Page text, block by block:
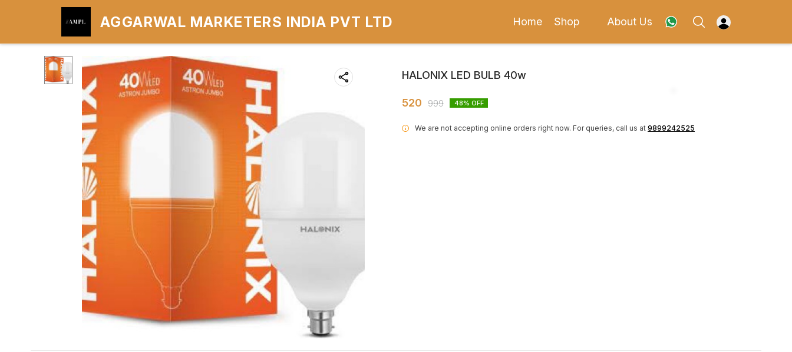
AGGARWAL MARKETERS INDIA PVT LTD Home Shop About Us
HALONIX LED BULB 40w
520 999 48% OFF
i We are not accepting online orders right now. For queries, call us at 9899242525